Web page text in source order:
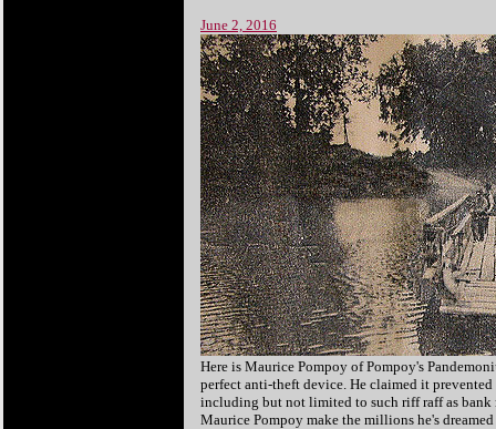
June 2, 2016
Here is Maurice Pompoy of Pompoy's
perfect anti-theft device. He claimed it
including but not limited to such riff raff as bank
Maurice Pompoy make the millions he's